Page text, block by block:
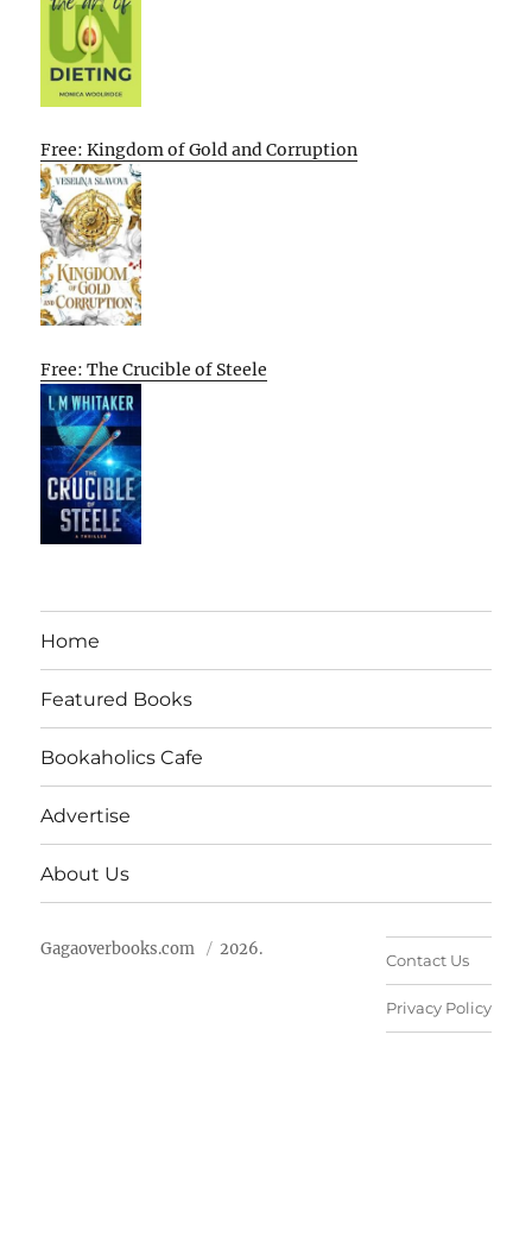
Free: Kingdom of Gold and Corruption
Free: The Crucible of Steele
Home
Featured Books
Bookaholics Cafe
Advertise
About Us
Gagaoverbooks.com 2026.
Contact Us
Privacy Policy